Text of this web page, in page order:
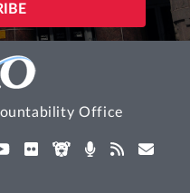
Office